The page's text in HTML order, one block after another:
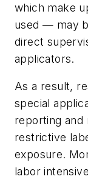
which make
used — may
direct
applicators.
As a result,
special
reporting and
restrictive
exposure.
labor